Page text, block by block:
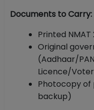
Documents to Carry:
Printed
Original
(Aadhaar/
Licence/
Photocopy of
backup)